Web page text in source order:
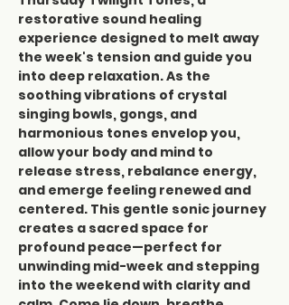
restorative sound healing
experience designed to melt away
the week's tension and guide you
into deep relaxation. As the
soothing vibrations of crystal
singing bowls, gongs, and
harmonious tones envelop you,
allow your body and mind to
release stress, rebalance energy,
and emerge feeling renewed and
centered. This gentle sonic journey
creates a sacred space for
profound peace—perfect for
unwinding mid-week and stepping
into the weekend with clarity and